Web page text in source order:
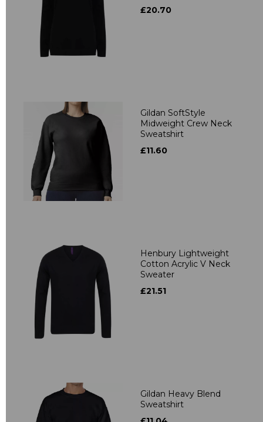
£20.70
Gildan SoftStyle
Midweight Crew Neck
Sweatshirt
£11.60
Henbury Lightweight
Cotton Acrylic V Neck
Sweater
£21.51
Gildan Heavy Blend
Sweatshirt